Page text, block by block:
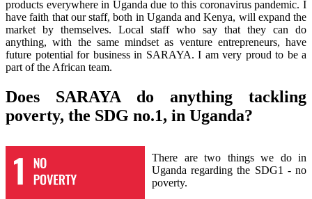
products everywhere in Uganda due to this coronavirus pandemic. I
have faith that our staff, both in Uganda and Kenya, will expand the
market by themselves. Local staff who say that they can do
anything, with the same mindset as venture entrepreneurs, have
future potential for business in SARAYA. I am very proud to be a
part of the African team.
Does SARAYA do anything tackling
poverty, the SDG no.1, in Uganda?
There are two things we do in
Uganda regarding the SDG1 - no
poverty.